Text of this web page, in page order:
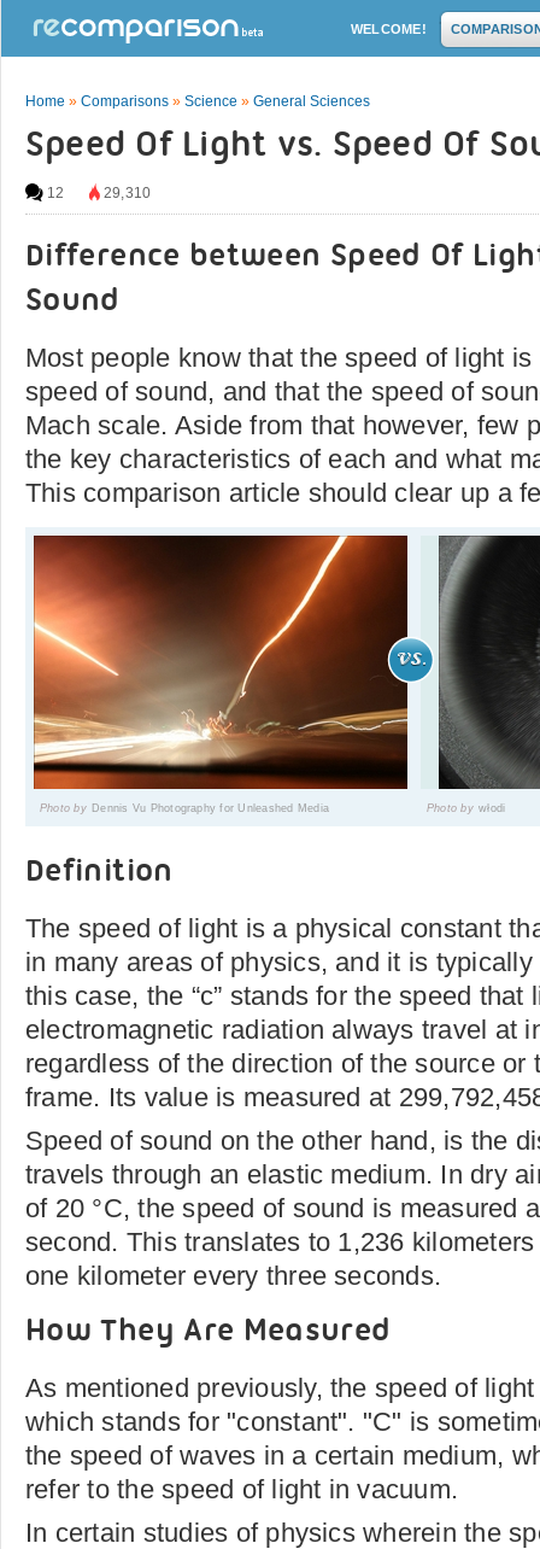
WELCOME!
Home » Comparisons » Science » General Sciences
Speed Of Light vs. Speed Of
12 29,310
Difference between Speed Of
Sound
Most people know that the speed of light
speed of sound, and that the speed of
Mach scale. Aside from that however, few
the key characteristics of each and what
This comparison article should clear up a
Photo by Dennis Vu Photography for Unleashed Media Photo by włodi
Definition
The speed of light is a physical constant
in many areas of physics, and it is typically
this case, the “c” stands for the speed that
electromagnetic radiation always travel at
regardless of the direction of the source or
frame. Its value is measured at
Speed of sound on the other hand, is the
travels through an elastic medium. In dry
of 20 °C, the speed of sound is measured
second. This translates to 1,236
one kilometer every three seconds.
How They Are Measured
As mentioned previously, the speed of light
which stands for "constant". "C" is
the speed of waves in a certain medium,
refer to the speed of light in vacuum.
In certain studies of physics wherein the